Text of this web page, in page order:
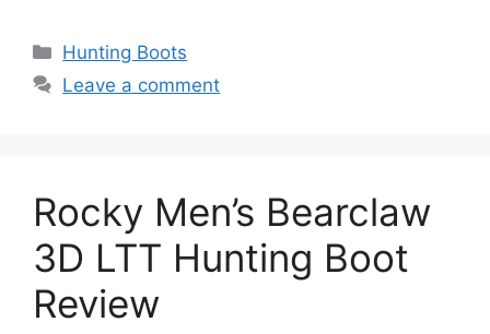
Hunting Boots
Leave a comment
Rocky Men’s Bearclaw
3D LTT Hunting Boot
Review